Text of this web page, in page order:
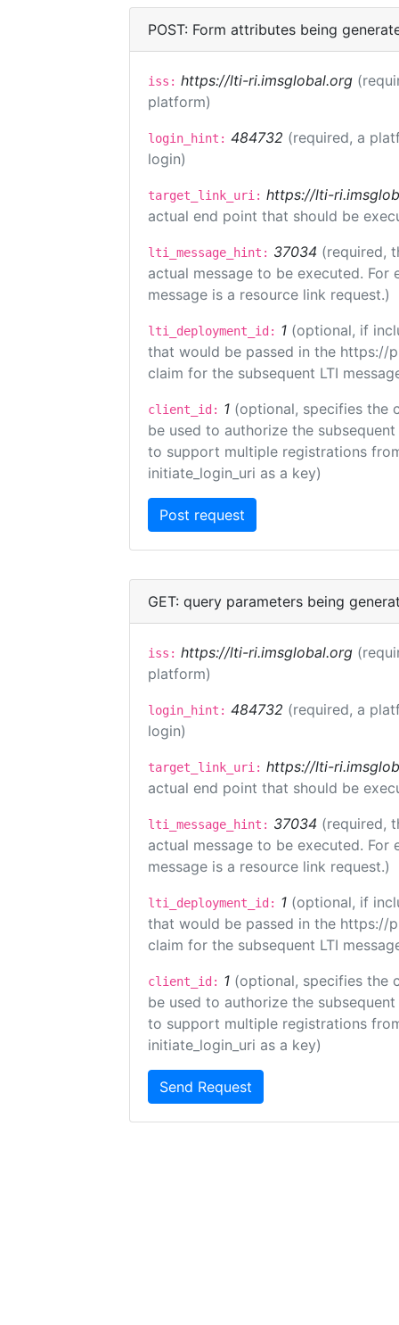
POST: Form attributes being
iss: https://lti-ri.imsglobal.org
platform)
login_hint: 484732 (required, a
login)
target_link_uri: https://lti-
actual end point that should be
lti_message_hint: 37034 (required,
actual message to be executed.
message is a resource link request.)
lti_deployment_id: 1 (optional, if
that would be passed in the https://
claim for the subsequent LTI
client_id: 1 (optional, specifies the
be used to authorize the
to support multiple registrations
initiate_login_uri as a key)
GET: query parameters being
iss: https://lti-ri.imsglobal.org
platform)
login_hint: 484732 (required, a
login)
target_link_uri: https://lti-
actual end point that should be
lti_message_hint: 37034 (required,
actual message to be executed.
message is a resource link request.)
lti_deployment_id: 1 (optional, if
that would be passed in the https://
claim for the subsequent LTI
client_id: 1 (optional, specifies the
be used to authorize the
to support multiple registrations
initiate_login_uri as a key)
Send Request